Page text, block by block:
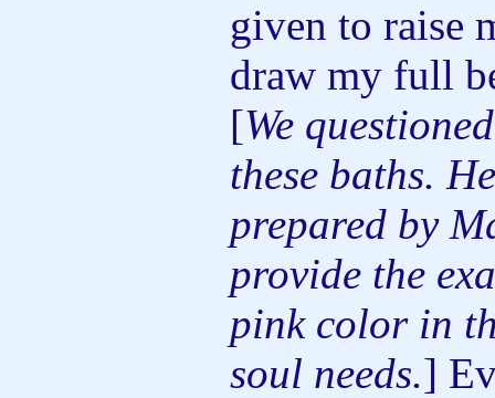
given to raise
draw my full
[We
these baths.
prepared by
provide the
pink color in
soul needs.]